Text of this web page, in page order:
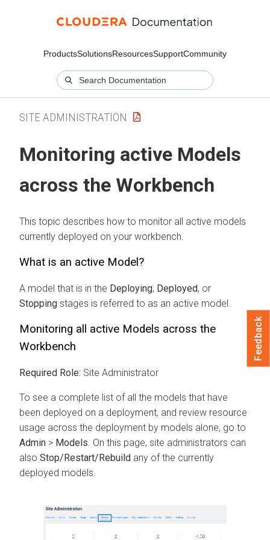
ProductsSolutionsResourcesSupportCommunity
SITE ADMINISTRATION
Monitoring active Models
across the Workbench
This topic describes how to monitor all active models
currently deployed on your workbench
What is an active Model?
A model that is in the Deploying, Deployed, or
Stopping stages is referred to as an active model.
Monitoring all active Models across the
Workbench
Required Role: Site Administrator
To see a complete list of all the models that have
been deployed on a deployment, and review resource
usage across the deployment by models alone, go to
Admin > Models . On this page, site administrators can
also Stop/Restart/Rebuild any of the currently
deployed models.
Feedback